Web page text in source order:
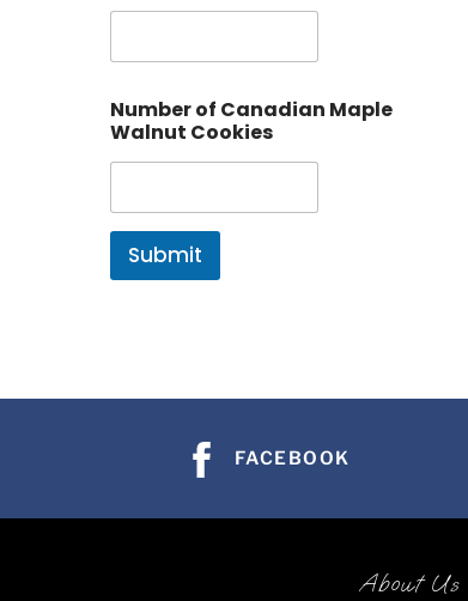
Number of Canadian Maple
Walnut Cookies
Submit
FACEBOOK
About Us